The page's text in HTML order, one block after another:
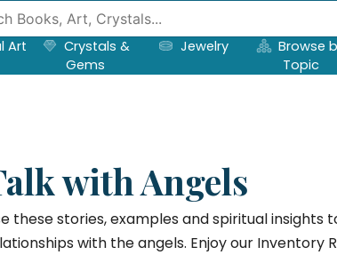
Art
Crystals &
Gems
Jewelry
Browse
Topic
with Angels
these stories, examples and spiritual
with the angels. Enjoy our Inventory